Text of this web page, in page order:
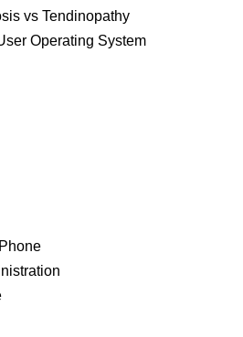
vs Tendinopathy
Operating System